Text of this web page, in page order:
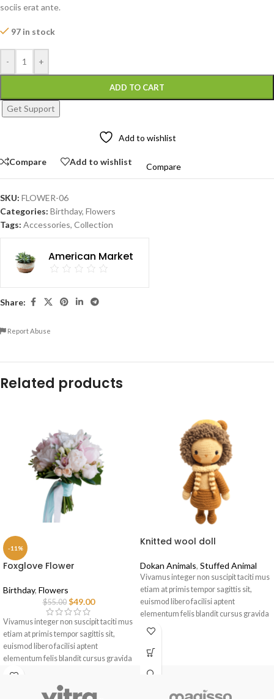
sociis erat ante.
97 in stock
- +
ADD TO CART
Get Support
Add to wishlist
Compare Add to wishlist
Compare
SKU: FLOWER-06
Categories: Birthday, Flowers
Tags: Accessories, Collection
American Market
Share:
Report Abuse
Related products
-11%
Foxglove Flower
Birthday, Flowers
$55.00 $49.00
Vivamus integer non suscipit taciti mus
etiam at primis tempor sagittis sit,
euismod libero facilisi aptent
elementum felis blandit cursus gravida
sociis erat ante.
Knitted wool doll
Dokan Animals, Stuffed Animal
Vivamus integer non suscipit taciti mus
etiam at primis tempor sagittis sit,
euismod libero facilisi aptent
elementum felis blandit cursus gravida
sociis erat ante.